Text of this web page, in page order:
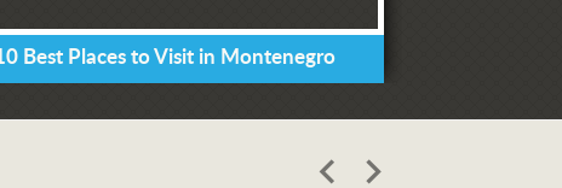
Best Places to Visit in Montenegro